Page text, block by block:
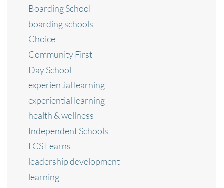
Boarding School
boarding schools
Choice
Community First
Day School
experiential learning
experiential learning
health & wellness
Independent Schools
LCS Learns
leadership development
learning